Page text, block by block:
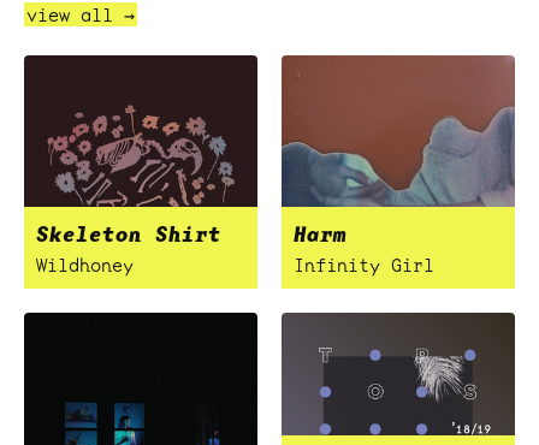
view all →
Skeleton Shirt
Wildhoney
Harm
Infinity Girl